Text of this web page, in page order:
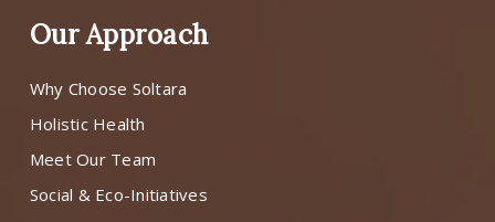
Our Approach
Why Choose Soltara
Holistic Health
Meet Our Team
Social & Eco-Initiatives